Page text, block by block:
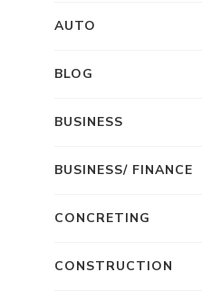
AUTO
BLOG
BUSINESS
BUSINESS/ FINANCE
CONCRETING
CONSTRUCTION